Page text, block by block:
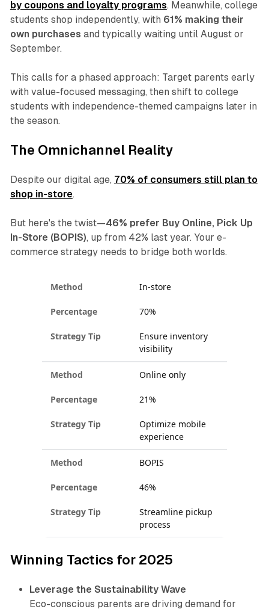
by coupons and loyalty programs. Meanwhile, college
students shop independently, with 61% making their
own purchases and typically waiting until August or
September.
This calls for a phased approach: Target parents early
with value-focused messaging, then shift to college
students with independence-themed campaigns later in
the season.
The Omnichannel Reality
Despite our digital age, 70% of consumers still plan to
shop in-store.
But here's the twist—46% prefer Buy Online, Pick Up
In-Store (BOPIS), up from 42% last year. Your e-
commerce strategy needs to bridge both worlds.
In-store
70%
Ensure inventory
visibility
Online only
21%
Optimize mobile
experience
BOPIS
46%
Streamline pickup
process
Winning Tactics for 2025
Leverage the Sustainability Wave
Eco-conscious parents are driving demand for